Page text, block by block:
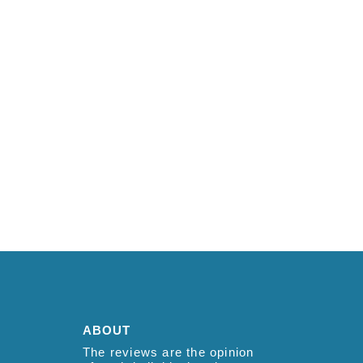
ABOUT
The reviews are the opinion